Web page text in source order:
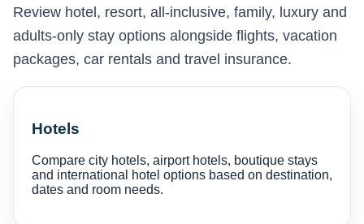
Review hotel, resort, all-inclusive, family, luxury and
adults-only stay options alongside flights, vacation
packages, car rentals and travel insurance.
Hotels
Compare city hotels, airport hotels, boutique stays
and international hotel options based on destination,
dates and room needs.